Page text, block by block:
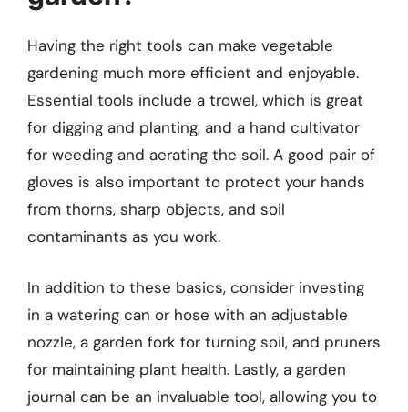
Having the right tools can make vegetable
gardening much more efficient and enjoyable.
Essential tools include a trowel, which is great
for digging and planting, and a hand cultivator
for weeding and aerating the soil. A good pair of
gloves is also important to protect your hands
from thorns, sharp objects, and soil
contaminants as you work.
In addition to these basics, consider investing
in a watering can or hose with an adjustable
nozzle, a garden fork for turning soil, and pruners
for maintaining plant health. Lastly, a garden
journal can be an invaluable tool, allowing you to